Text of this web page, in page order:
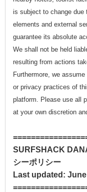
is subject to change due
elements and external
guarantee its absolute
We shall not be held
resulting from actions
Furthermore, we
or privacy practices of
platform. Please use all
at your own discretion
SURFSHACK
シーポリシー
Last updated: